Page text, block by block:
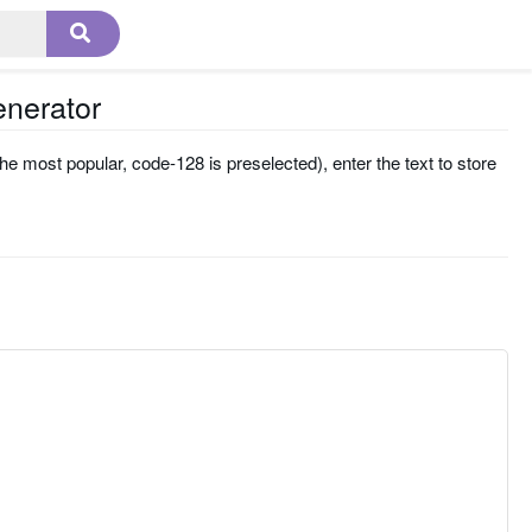
most popular, code-128 is preselected), enter the text to store